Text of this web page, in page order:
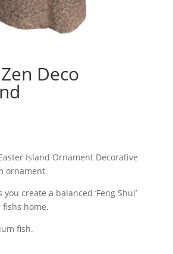
Deco
Island Ornament Decorative
ornament.
create a balanced ‘Feng Shui’
home.
fish.